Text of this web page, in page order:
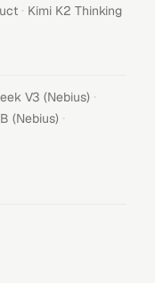
· Kimi K2 Thinking
V3 (Nebius) ·
(Nebius) ·